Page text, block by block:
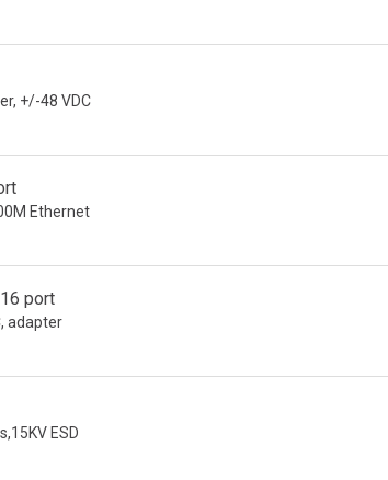
+/-48 VDC
Ethernet
port
adapter
ESD